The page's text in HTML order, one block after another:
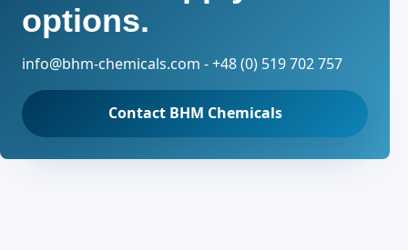
options.
info@bhm-chemicals.com - +48 (0) 519 702 757
Contact BHM Chemicals